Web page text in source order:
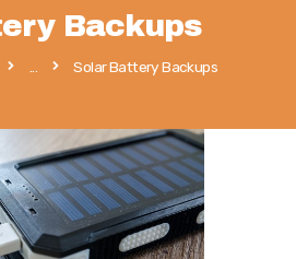
Backups
Solar Battery Backups
US